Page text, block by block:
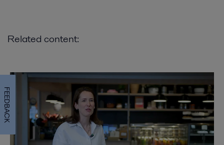
Related content:
FEEDBACK